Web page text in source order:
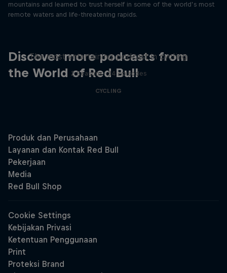
mountains and learned to trust herself in some of the world’s most
remote waters and life-threatening rapids.
Discover more podcasts from
the World of Red Bull
The most entertaining podcast in cycling
2 Seasons · 34 episodes
CYCLING